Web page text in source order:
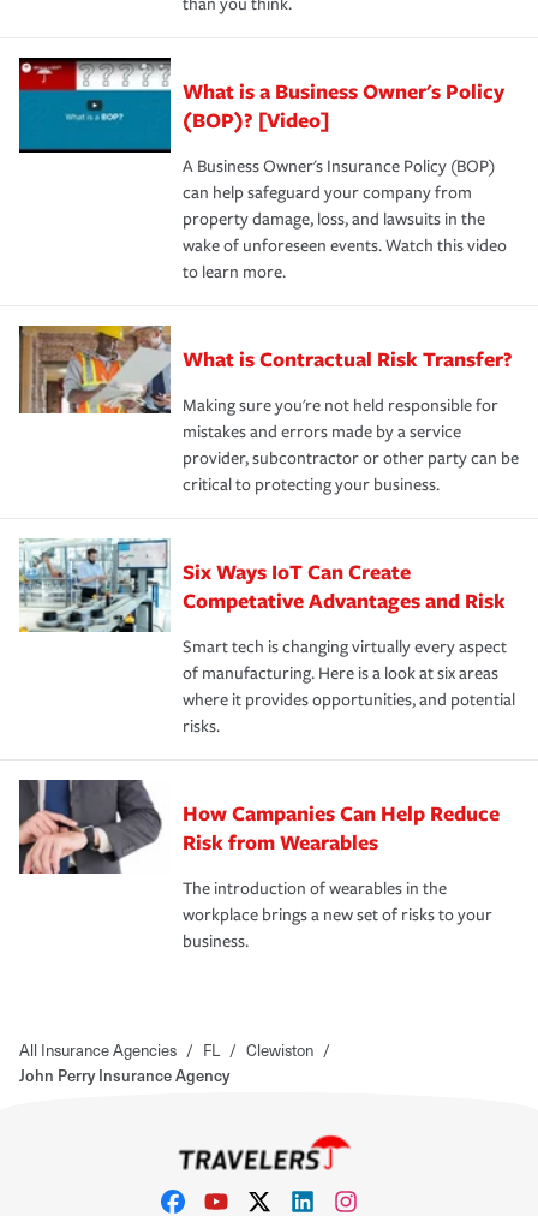
What is a Business Owner's Policy
(BOP)? [Video]
A Business Owner's Insurance Policy (BOP)
can help safeguard your company from
property damage, loss, and lawsuits in the
wake of unforeseen events. Watch this video
to learn more.
What is Contractual Risk Transfer?
Making sure you're not held responsible for
mistakes and errors made by a service
provider, subcontractor or other party can be
critical to protecting your business.
Six Ways IoT Can Create
Competative Advantages and Risk
Smart tech is changing virtually every aspect
of manufacturing. Here is a look at six areas
where it provides opportunities, and potential
risks.
How Campanies Can Help Reduce
Risk from Wearables
The introduction of wearables in the
workplace brings a new set of risks to your
business.
All Insurance Agencies / FL / Clewiston /
John Perry Insurance Agency